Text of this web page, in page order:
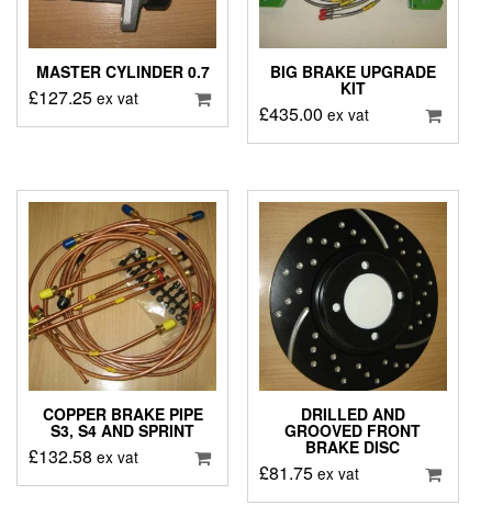
MASTER CYLINDER 0.7
£127.25 ex vat
BIG BRAKE UPGRADE
KIT
£435.00 ex vat
COPPER BRAKE PIPE
S3, S4 AND SPRINT
£132.58 ex vat
DRILLED AND
GROOVED FRONT
BRAKE DISC
£81.75 ex vat